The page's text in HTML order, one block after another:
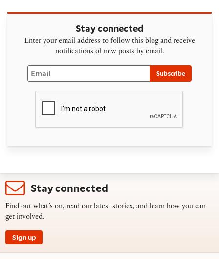
Stay connected
Enter your email address to follow this blog and receive
notifications of new posts by email.
Email
Subscribe
Stay connected
Find out what’s on, read our latest stories, and learn how you can
get involved.
Sign up